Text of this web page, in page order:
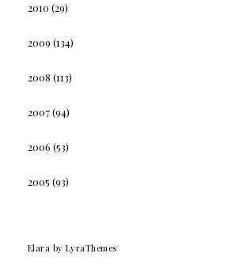
2010 (29)
2009 (134)
2008 (113)
2007(94)
2006 (53)
2005 (93)
Elara by LyraThemes